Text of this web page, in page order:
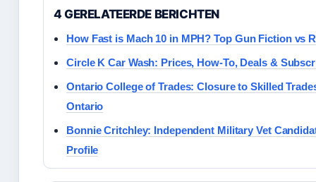
4 GERELATEERDE BERICHTEN
How Fast is Mach 10 in MPH? Top Gun Fiction vs
Circle K Car Wash: Prices, How-To, Deals &
Ontario College of Trades: Closure to Skilled
Ontario
Bonnie Critchley: Independent Military Vet
Profile